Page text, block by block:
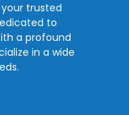
your trusted
to
a profound
in a wide